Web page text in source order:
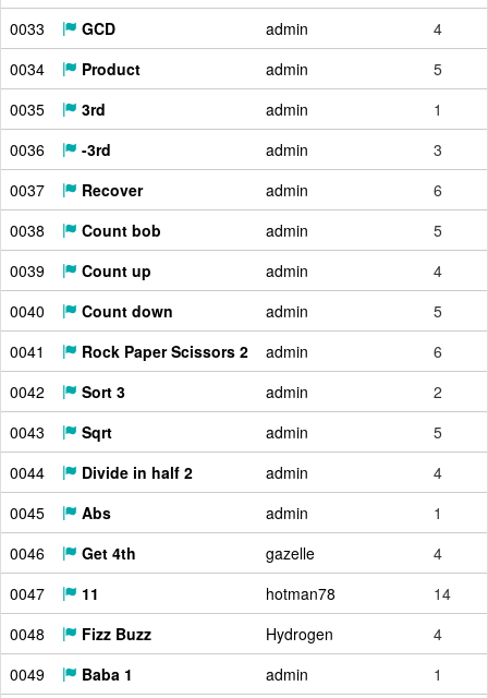
0033
GCD admin
4
0034
Product admin
5
0035
3rd admin
1
0036
-3rd admin
3
0037
Recover admin
6
0038
Count bob admin
5
0039
Count up admin
4
0040
Count down admin
5
0041
Rock Paper Scissors 2 admin
6
0042
Sort 3 admin
2
0043
Sqrt admin
5
0044
Divide in half 2 admin
4
0045
Abs admin
1
0046
Get 4th gazelle
4
0047
11 hotman78
14
0048
Fizz Buzz Hydrogen
4
0049
Baba 1 admin
1